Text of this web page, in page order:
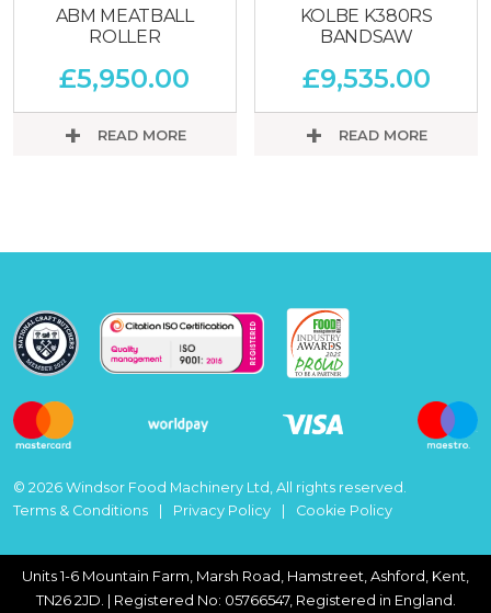
ABM MEATBALL
ROLLER
£5,950.00
READ MORE
KOLBE K380RS
BANDSAW
£9,535.00
READ MORE
© 2026 Windsor Food Machinery Ltd, All rights reserved.
Terms & Conditions
Privacy Policy Cookie Policy
Units 1-6 Mountain Farm, Marsh Road, Hamstreet, Ashford, Kent,
TN26 2JD. | Registered No: 05766547, Registered in England.